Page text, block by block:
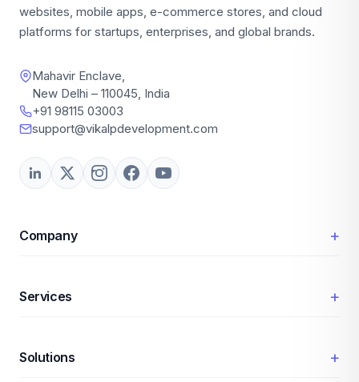
websites, mobile apps, e-commerce stores, and cloud
platforms for startups, enterprises, and global brands.
Mahavir Enclave,
New Delhi – 110045, India
+91 98115 03003
support@vikalpdevelopment.com
Company +
Services +
Solutions +